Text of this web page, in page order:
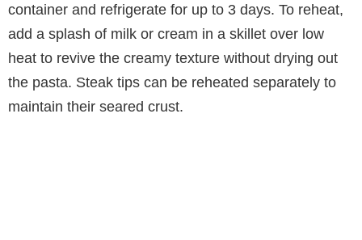
container and refrigerate for up to 3 days. To reheat,
add a splash of milk or cream in a skillet over low
heat to revive the creamy texture without drying out
the pasta. Steak tips can be reheated separately to
maintain their seared crust.